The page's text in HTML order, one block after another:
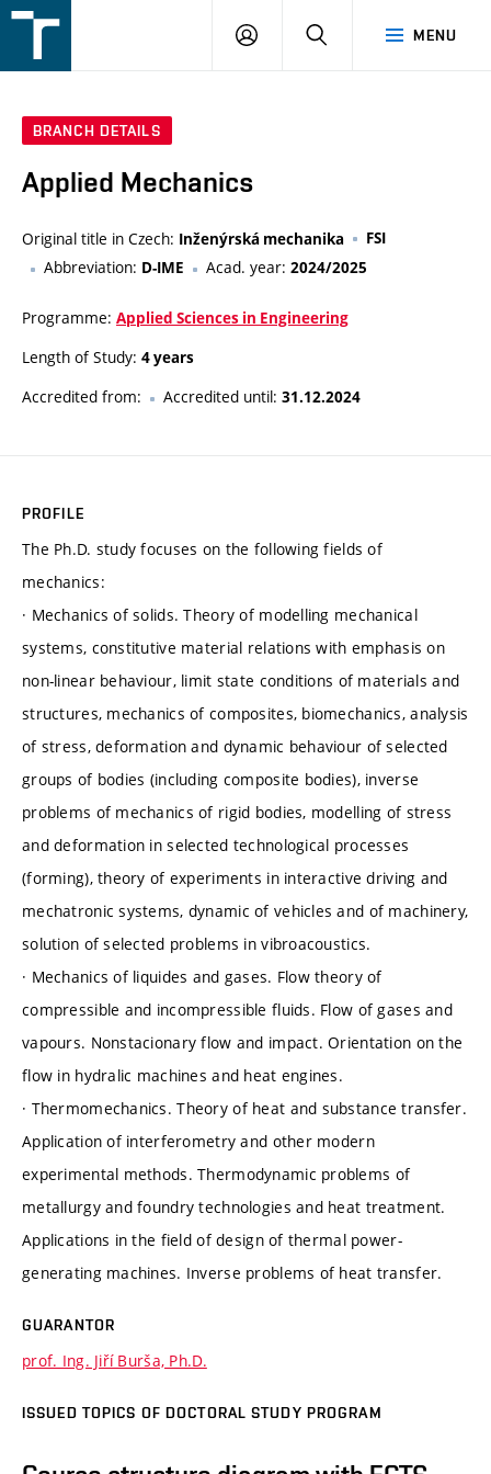
v
MENU
LOGIN SEARCH
BRANCH DETAILS
Applied Mechanics
Original title in Czech: Inženýrská mechanika FSI
Abbreviation: D-IME Acad. year: 2024/2025
Programme: Applied Sciences in Engineering
Length of Study: 4 years
Accredited from: Accredited until: 31.12.2024
PROFILE
The Ph.D. study focuses on the following fields of
mechanics:
· Mechanics of solids. Theory of modelling mechanical
systems, constitutive material relations with emphasis on
non-linear behaviour, limit state conditions of materials and
structures, mechanics of composites, biomechanics, analysis
of stress, deformation and dynamic behaviour of selected
groups of bodies (including composite bodies), inverse
problems of mechanics of rigid bodies, modelling of stress
and deformation in selected technological processes
(forming), theory of experiments in interactive driving and
mechatronic systems, dynamic of vehicles and of machinery,
solution of selected problems in vibroacoustics.
· Mechanics of liquides and gases. Flow theory of
compressible and incompressible fluids. Flow of gases and
vapours. Nonstacionary flow and impact. Orientation on the
flow in hydralic machines and heat engines.
· Thermomechanics. Theory of heat and substance transfer.
Application of interferometry and other modern
experimental methods. Thermodynamic problems of
metallurgy and foundry technologies and heat treatment.
Applications in the field of design of thermal power-
generating machines. Inverse problems of heat transfer.
GUARANTOR
prof. Ing. Jiří Burša, Ph.D.
ISSUED TOPICS OF DOCTORAL STUDY PROGRAM